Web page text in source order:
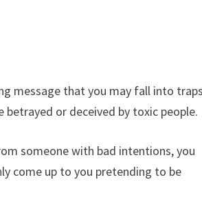
message that you may fall into
or deceived by toxic people.
someone with bad intentions, you
come up to you pretending to be